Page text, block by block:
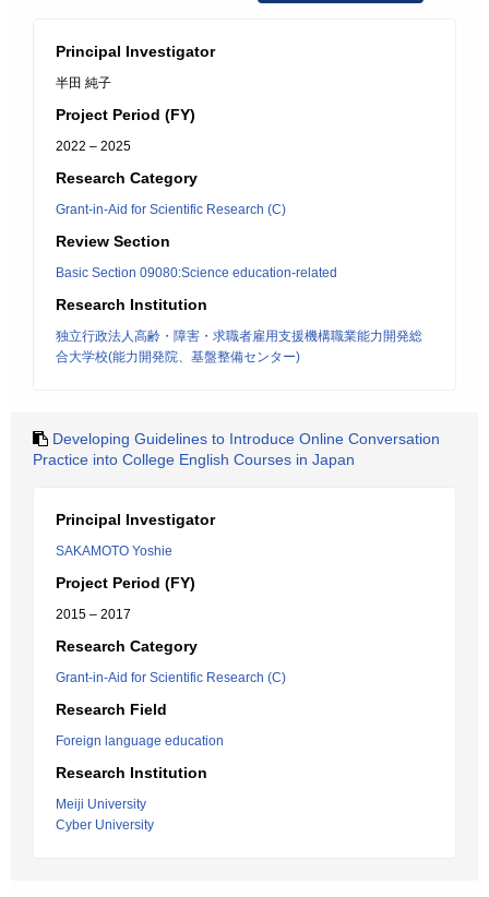
Principal Investigator
半田 純子
Project Period (FY)
2022 – 2025
Research Category
Grant-in-Aid for Scientific Research (C)
Review Section
Basic Section 09080:Science education-related
Research Institution
独立行政法人高齢・障害・求職者雇用支援機構職業能力開発総
合大学校(能力開発院、基盤整備センター)
Developing Guidelines to Introduce Online Conversation
Practice into College English Courses in Japan
Principal Investigator
SAKAMOTO Yoshie
Project Period (FY)
2015 – 2017
Research Category
Grant-in-Aid for Scientific Research (C)
Research Field
Foreign language education
Research Institution
Meiji University
Cyber University